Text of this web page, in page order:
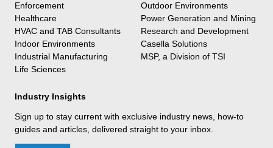
Enforcement
Healthcare
HVAC and TAB Consultants
Indoor Environments
Industrial Manufacturing
Life Sciences
Outdoor Environments
Power Generation and Mining
Research and Development
Casella Solutions
MSP, a Division of TSI
Industry Insights
Sign up to stay current with exclusive industry news, how-to
guides and articles, delivered straight to your inbox.